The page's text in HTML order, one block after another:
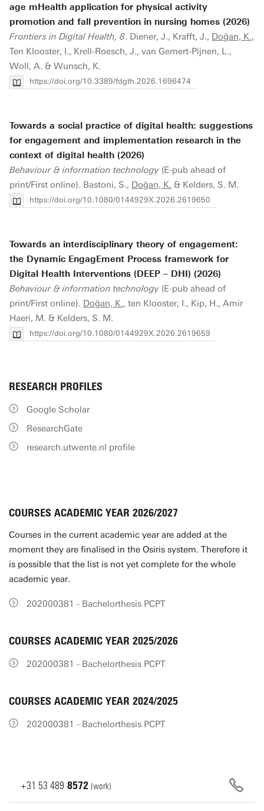
age mHealth application for physical activity
promotion and fall prevention in nursing homes (2026)
Frontiers in Digital Health, 8. Diener, J., Krafft, J., Doğan, K.,
Ten Klooster, I., Krell-Roesch, J., van Gemert-Pijnen, L.,
Woll, A. & Wunsch, K.
https://doi.org/10.3389/fdgth.2026.1696474
Towards a social practice of digital health: suggestions
for engagement and implementation research in the
context of digital health (2026)
Behaviour & information technology (E-pub ahead of
print/First online). Bastoni, S., Doğan, K. & Kelders, S. M.
https://doi.org/10.1080/0144929X.2026.2619650
Towards an interdisciplinary theory of engagement:
the Dynamic EngagEment Process framework for
Digital Health Interventions (DEEP – DHI) (2026)
Behaviour & information technology (E-pub ahead of
print/First online). Doğan, K., ten Klooster, I., Kip, H., Amir
Haeri, M. & Kelders, S. M.
https://doi.org/10.1080/0144929X.2026.2619659
RESEARCH PROFILES
Google Scholar
ResearchGate
research.utwente.nl profile
COURSES ACADEMIC YEAR 2026/2027
Courses in the current academic year are added at the
moment they are finalised in the Osiris system. Therefore it
is possible that the list is not yet complete for the whole
academic year.
202000381 - Bachelorthesis PCPT
COURSES ACADEMIC YEAR 2025/2026
202000381 - Bachelorthesis PCPT
COURSES ACADEMIC YEAR 2024/2025
202000381 - Bachelorthesis PCPT
+31 53 489 8572 (work)